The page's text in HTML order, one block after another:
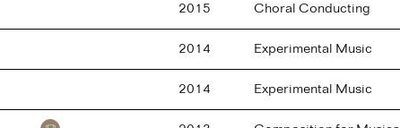
2015 Choral Conducting
2014 Experimental Music
2014 Experimental Music